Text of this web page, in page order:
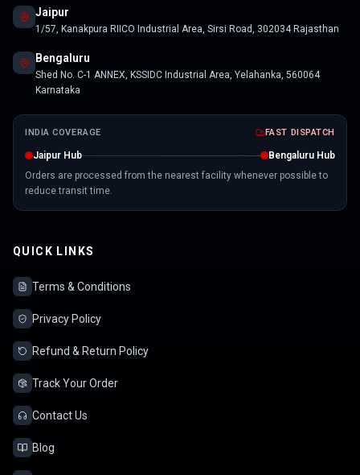
Jaipur
1/57, Kanakpura RIICO Industrial Area, Sirsi Road, 302034 Rajasthan
Bengaluru
Shed No. C-1 ANNEX, KSSIDC Industrial Area, Yelahanka, 560064
Karnataka
INDIA COVERAGE FAST DISPATCH
Jaipur Hub
Bengaluru Hub
Orders are processed from the nearest facility whenever possible to
reduce transit time.
QUICK LINKS
Terms & Conditions
Privacy Policy
Refund & Return Policy
Track Your Order
Contact Us
Blog